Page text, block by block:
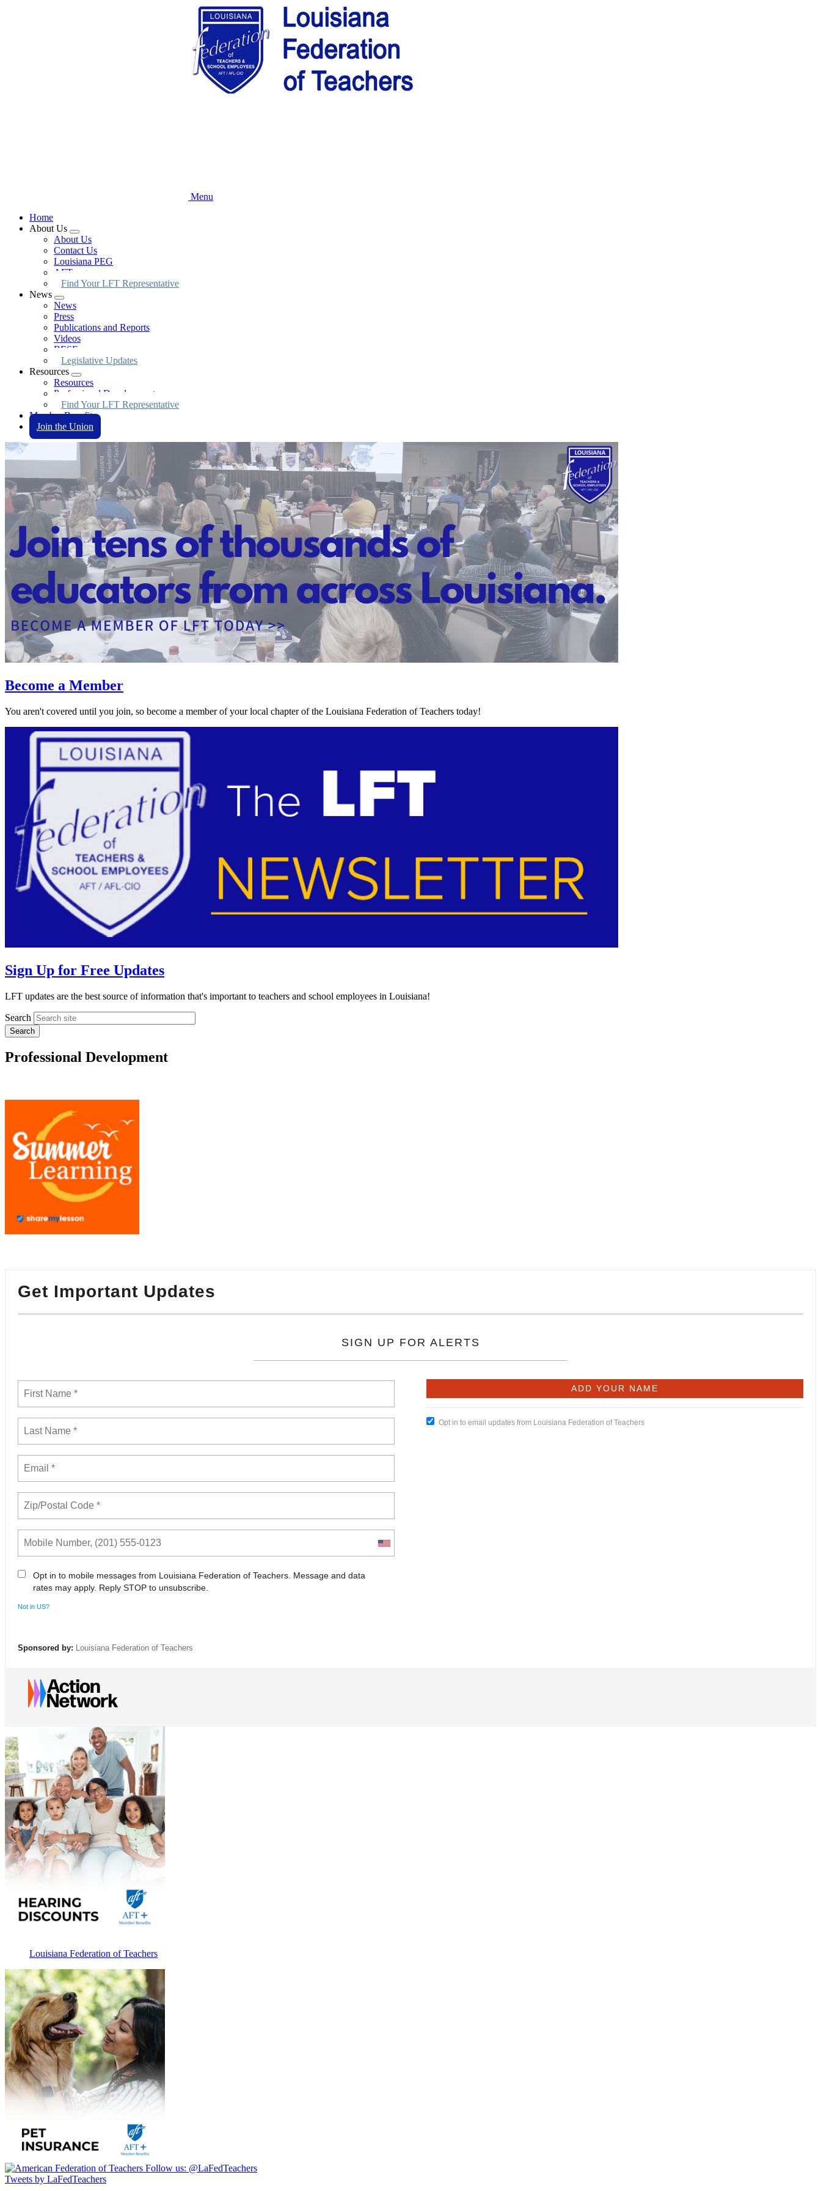
Menu
Home
About Us
Expand
menu
About Us
Contact Us
Louisiana PEG
AFT.org
Find Your LFT Representative
News
Expand
menu
News
Press
Publications and Reports
Videos
BESE
Legislative Updates
Resources
Expand
menu
Resources
Professional Development
Find Your LFT Representative
Member Benefits
Join the Union
Become a Member
You aren't covered until you join, so become a member of your local chapter of the Louisiana Federation of Teachers today!
Sign Up for Free Updates
LFT updates are the best source of information that's important to teachers and school employees in Louisiana!
Search
Professional Development
Get Important Updates
SIGN UP FOR ALERTS
Opt in to mobile messages from Louisiana Federation of Teachers. Message and data
rates may apply. Reply STOP to unsubscribe.
Not in US?
Opt in to email updates from Louisiana Federation of Teachers
Sponsored by: Louisiana Federation of Teachers
Louisiana Federation of Teachers
Follow us: @LaFedTeachers
Tweets by LaFedTeachers